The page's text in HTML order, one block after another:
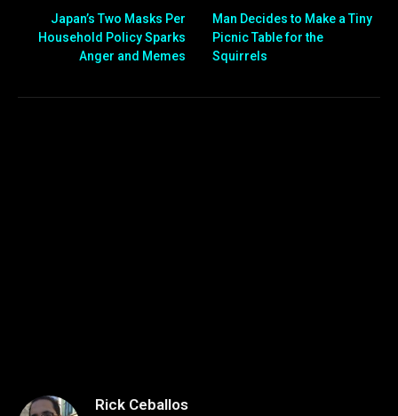
Japan’s Two Masks Per
Household Policy Sparks
Anger and Memes
Man Decides to Make a Tiny
Picnic Table for the
Squirrels
Rick Ceballos